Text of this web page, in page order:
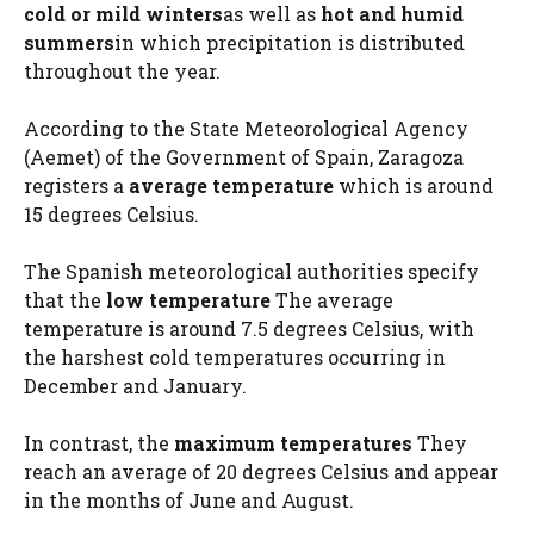
cold or mild wintersas well as hot and humid
summersin which precipitation is distributed
throughout the year.
According to the State Meteorological Agency
(Aemet) of the Government of Spain, Zaragoza
registers a average temperature which is around
15 degrees Celsius.
The Spanish meteorological authorities specify
that the low temperatureThe average
temperature is around 7.5 degrees Celsius, with
the harshest cold temperatures occurring in
December and January.
In contrast, the maximum temperatures They
reach an average of 20 degrees Celsius and appear
in the months of June and August.